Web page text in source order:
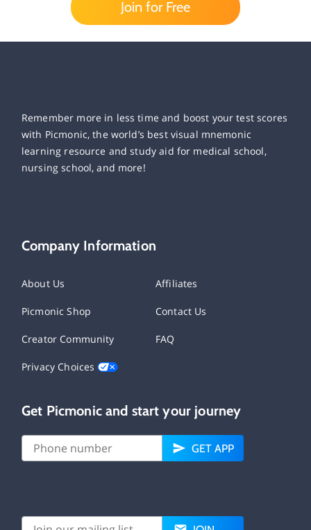
Join for Free
Remember more in less time and boost your test scores
with Picmonic, the world’s best visual mnemonic
learning resource and study aid for medical school,
nursing school, and more!
Company Information
About Us Affiliates
Picmonic Shop Contact Us
Creator Community FAQ
Privacy Choices
Get Picmonic and start your journey
GET APP